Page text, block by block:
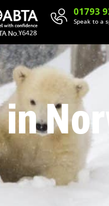
01793
Speak to a
in